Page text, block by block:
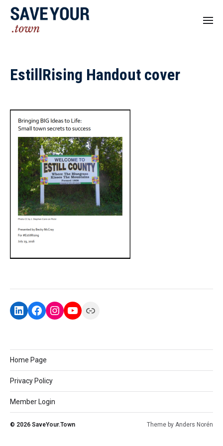
EstillRising Handout cover
Home Page
Privacy Policy
Member Login
© 2026 SaveYour.Town Theme by Anders Norén